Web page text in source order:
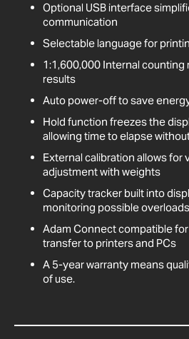
Optional USB interface
communication
Selectable language for
1:1,600,000 Internal
results
Auto power-off to save
Hold function freezes the
allowing time to elapse
External calibration allows for
adjustment with weights
Capacity tracker built into
monitoring possible overloads
Adam Connect compatible
transfer to printers and PCs
A 5-year warranty means
of use.